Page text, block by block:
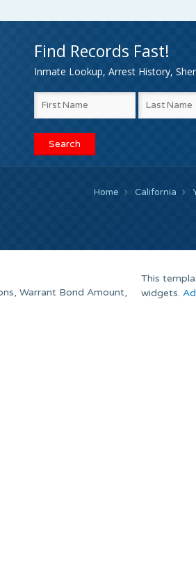
Find Records Fast!
Inmate Lookup, Arrest History,
Home California
Warrant Bond Amount,
This
widgets.